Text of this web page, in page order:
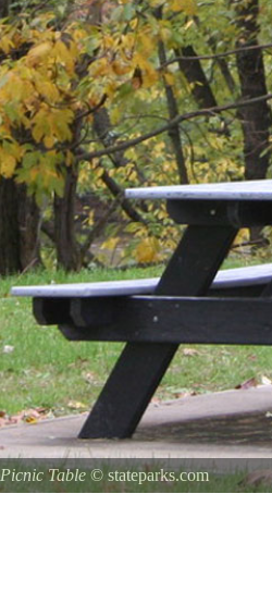
Picnic Table© stateparks.com